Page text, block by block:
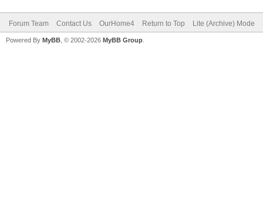
Forum Team Contact Us OurHome4 Return to Top Lite (Archive) Mode
Powered By MyBB , © 2002-2026 MyBB Group